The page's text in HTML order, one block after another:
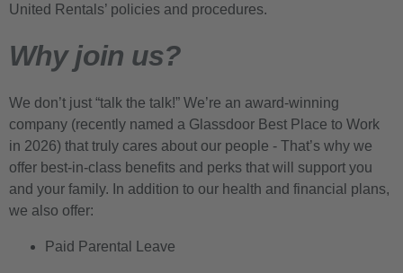
United Rentals’ policies and procedures.
Why join us?
We don’t just “talk the talk!” We’re an award-winning
company (recently named a Glassdoor Best Place to Work
in 2026) that truly cares about our people - That’s why we
offer best-in-class benefits and perks that will support you
and your family. In addition to our health and financial plans,
we also offer:
Paid Parental Leave